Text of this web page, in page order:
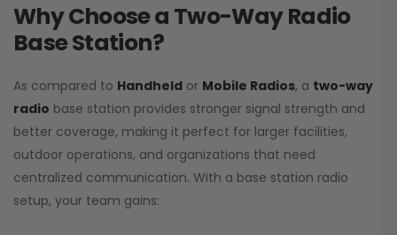
Why Choose a Two-Way Radio
Base Station?
As compared to Handheld or Mobile Radios, a two-way
radio base station provides stronger signal strength and
better coverage, making it perfect for larger facilities,
outdoor operations, and organizations that need
centralized communication. With a base station radio
setup, your team gains: